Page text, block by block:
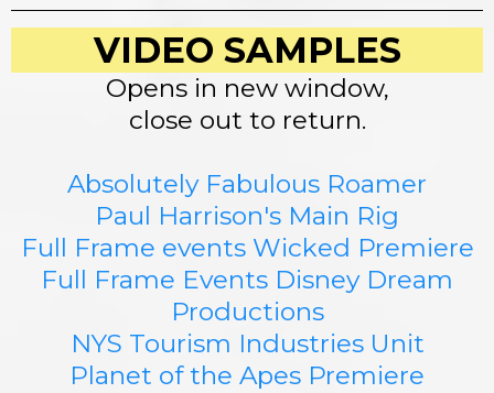
VIDEO SAMPLES
Opens in new window,
close out to return.
Absolutely Fabulous Roamer
Paul Harrison's Main Rig
Full Frame events Wicked Premiere
Full Frame Events Disney Dream
Productions
NYS Tourism Industries Unit
Planet of the Apes Premiere